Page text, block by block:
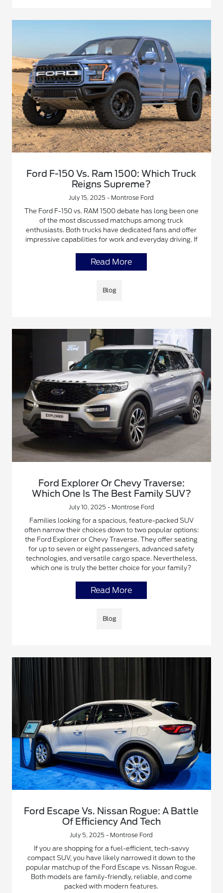
Ford F-150 Vs. Ram 1500: Which Truck
Reigns Supreme?
July 15, 2025 - Montrose Ford
The Ford F-150 vs. RAM 1500 debate has long been one
of the most discussed matchups among truck
enthusiasts. Both trucks have dedicated fans and offer
impressive capabilities for work and everyday driving. If
Read More
Blog
Ford Explorer Or Chevy Traverse:
Which One Is The Best Family SUV?
July 10, 2025 - Montrose Ford
Families looking for a spacious, feature-packed SUV
often narrow their choices down to two popular options:
the Ford Explorer or Chevy Traverse. They offer seating
for up to seven or eight passengers, advanced safety
technologies, and versatile cargo space. Nevertheless,
which one is truly the better choice for your family?
Read More
Blog
Ford Escape Vs. Nissan Rogue: A Battle
Of Efficiency And Tech
July 5, 2025 - Montrose Ford
If you are shopping for a fuel-efficient, tech-savvy
compact SUV, you have likely narrowed it down to the
popular matchup of the Ford Escape vs. Nissan Rogue.
Both models are family-friendly, reliable, and come
packed with modern features.